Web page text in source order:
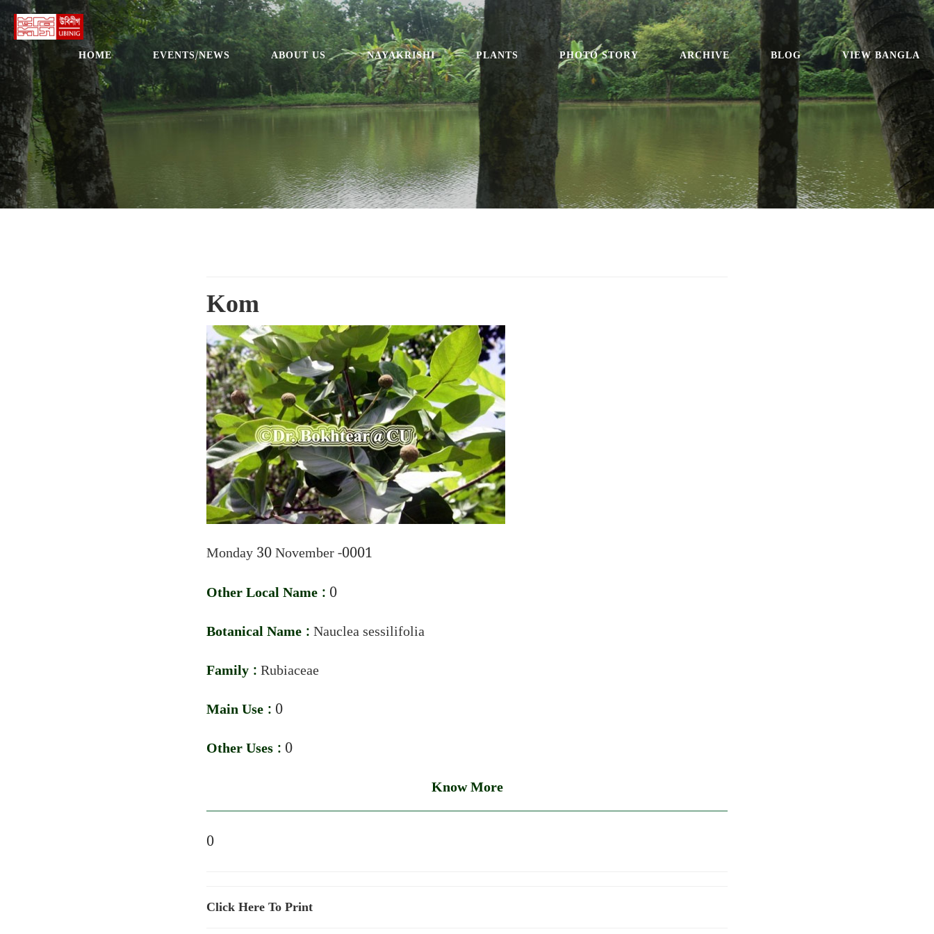
HOME EVENTS/NEWS ABOUT US NAYAKRISHI PLANTS PHOTO STORY ARCHIVE BLOG VIEW BANGLA
Kom
Monday 30 November -0001
Other Local Name : 0
Botanical Name :Nauclea sessilifolia
Family :Rubiaceae
Main Use : 0
Other Uses : 0
Know More
0
Click Here To Print